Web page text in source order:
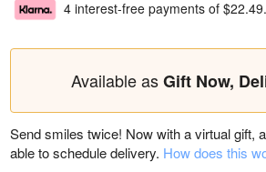
4 interest-free payments of $22.49.
Available asGift Now,
Send smiles twice! Now with a virtual gift,
able to schedule delivery. How does this